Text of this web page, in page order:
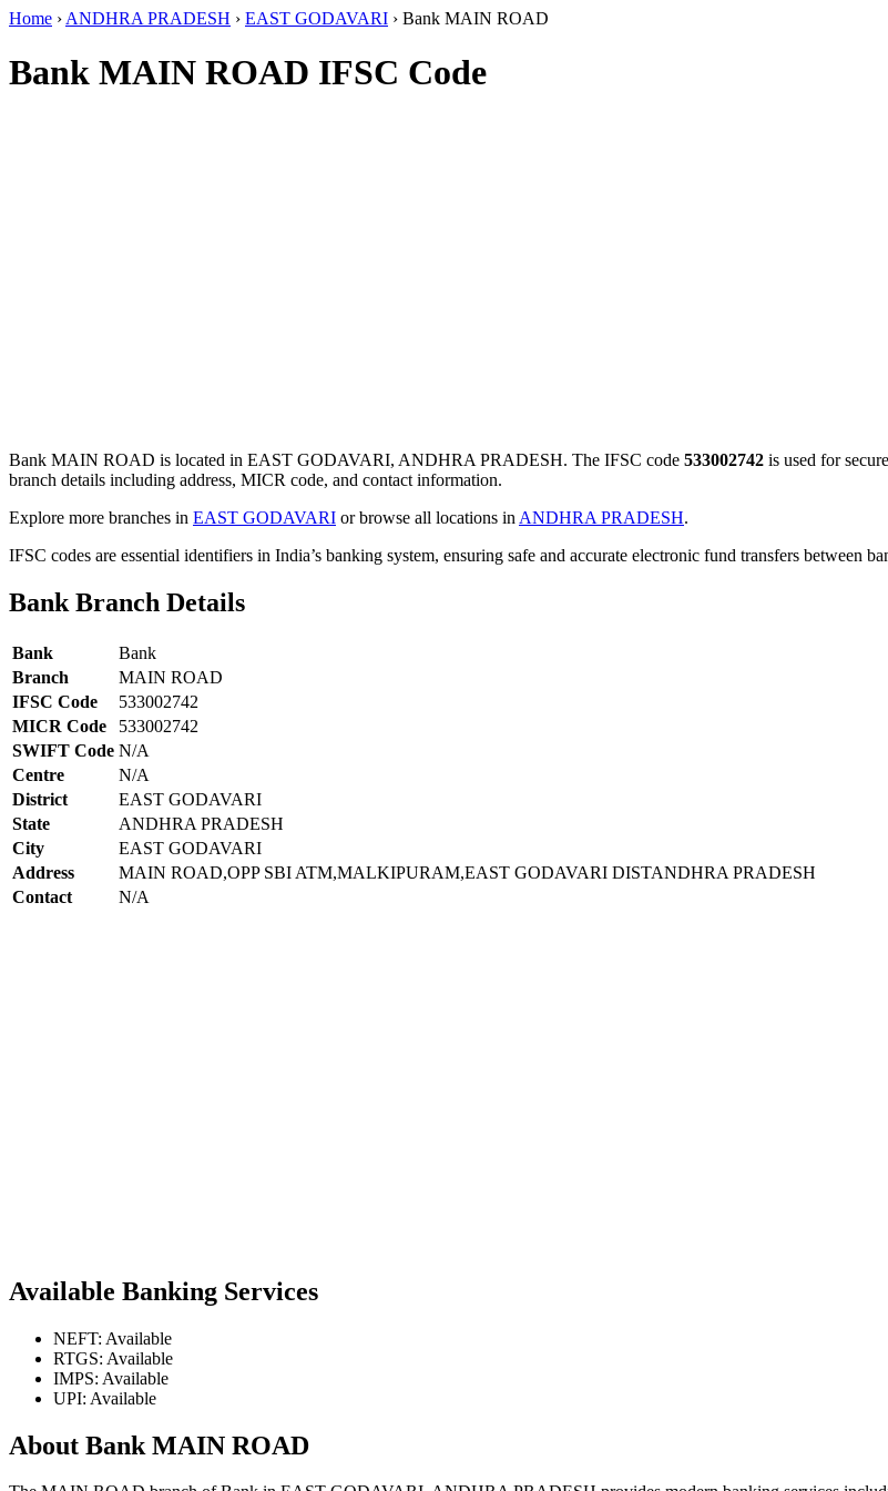
Home › ANDHRA PRADESH › EAST GODAVARI › Bank MAIN ROAD
Bank MAIN ROAD IFSC Code
Bank MAIN ROAD is located in EAST GODAVARI, ANDHRA PRADESH. The IFSC code 533002742 is used for
branch details including address, MICR code, and contact information.
Explore more branches in EAST GODAVARI or browse all locations in ANDHRA PRADESH.
IFSC codes are essential identifiers in India’s banking system, ensuring safe and accurate electronic fund transfers between
Bank Branch Details
Bank
Bank
Branch
MAIN ROAD
IFSC Code
533002742
MICR Code
533002742
SWIFT Code N/A
Centre
N/A
District
EAST GODAVARI
State
ANDHRA PRADESH
City
EAST GODAVARI
Address
MAIN ROAD,OPP SBI ATM,MALKIPURAM,EAST GODAVARI DISTANDHRA PRADESH
Contact
N/A
Available Banking Services
NEFT: Available
RTGS: Available
IMPS: Available
UPI: Available
About Bank MAIN ROAD